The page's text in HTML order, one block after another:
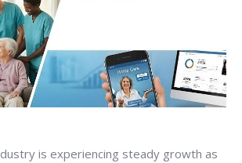
is experiencing steady growth as